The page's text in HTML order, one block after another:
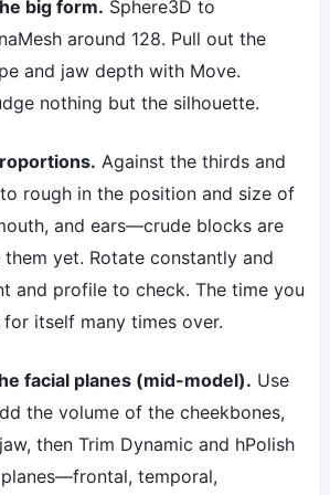
big form. Sphere3D to
around 128. Pull out the
and jaw depth with Move.
nothing but the silhouette.
Against the thirds and
rough in the position and size of
and ears—crude blocks are
yet. Rotate constantly and
and profile to check. The time you
itself many times over.
facial planes (mid-model). Use
the volume of the cheekbones,
then Trim Dynamic and hPolish
temporal,